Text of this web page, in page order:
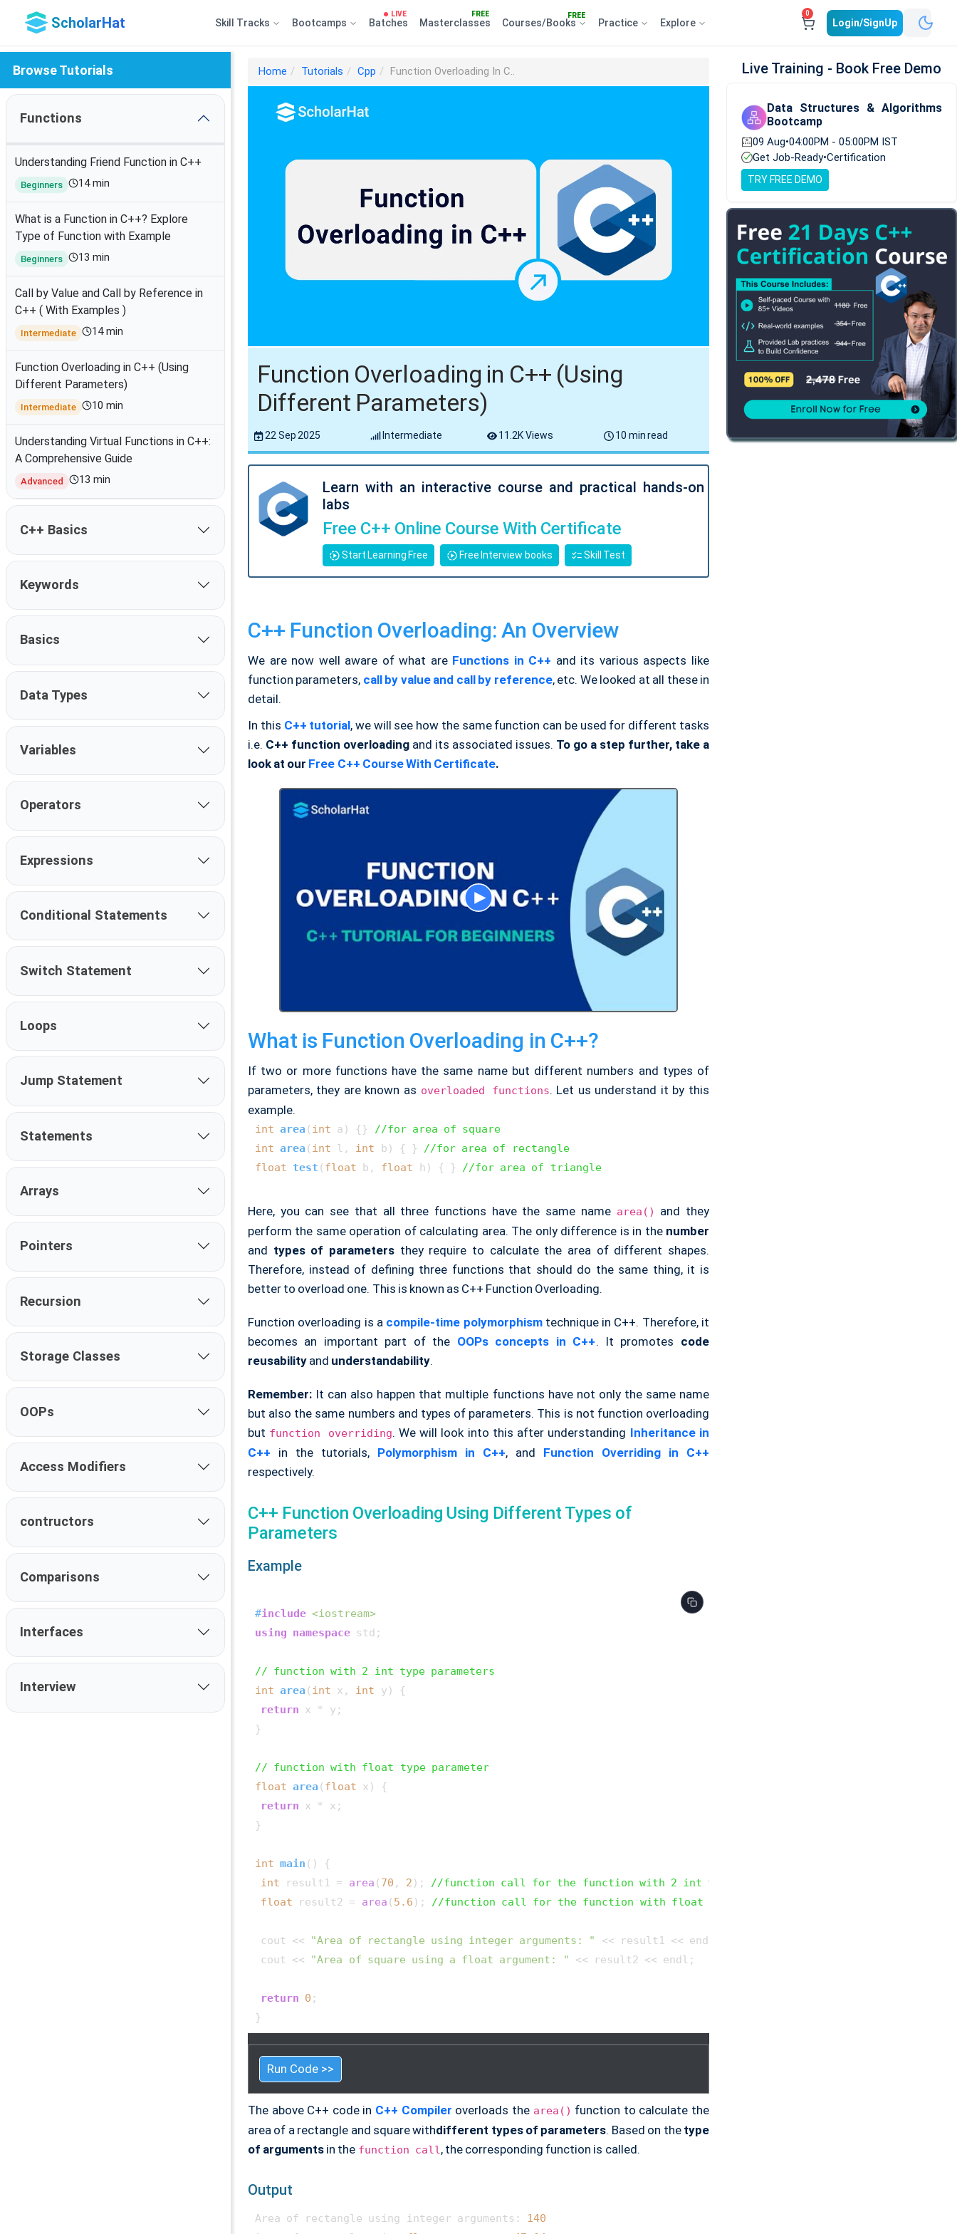
ScholarHat Skill Tracks Bootcamps
LIVE
Batches
FREE
Masterclasses
FREE
Courses/Books Practice Explore
0
Login/SignUp
Browse Tutorials
Functions
Understanding Friend Function in C++
Beginners 14 min
What is a Function in C++? Explore
Type of Function with Example
Beginners 13 min
Call by Value and Call by Reference in
C++ ( With Examples )
Intermediate 14 min
Function Overloading in C++ (Using
Different Parameters)
Intermediate 10 min
Understanding Virtual Functions in C++:
A Comprehensive Guide
Advanced 13 min
C++ Basics
Keywords
Basics
Data Types
Variables
Operators
Expressions
Conditional Statements
Switch Statement
Loops
Jump Statement
Statements
Arrays
Pointers
Recursion
Storage Classes
OOPs
Access Modifiers
contructors
Comparisons
Interfaces
Interview
Home Tutorials Cpp Function Overloading In C..
Function Overloading in C++ (Using
Different Parameters)
22 Sep 2025 Intermediate 11.2K Views 10 min read
Learn with an interactive course and practical hands-on
labs
Free C++ Online Course With Certificate
Start Learning Free Free Interview books Skill Test
C++ Function Overloading: An Overview
We are now well aware of what are Functions in C++ and its various aspects like
function parameters, call by value and call by reference, etc. We looked at all these in
detail.
In this C++ tutorial, we will see how the same function can be used for different tasks
i.e. C++ function overloading and its associated issues. To go a step further, take a
look at our Free C++ Course With Certificate.
What is Function Overloading in C++?
If two or more functions have the same name but different numbers and types of
parameters, they are known as overloaded functions. Let us understand it by this
example.
int area ( int a) {}
//for area of square
int area ( int l, int b) { }
//for area of rectangle
float test ( float b, float h) { } //for area of triangle
Here, you can see that all three functions have the same name area()
and they
perform the same operation of calculating area. The only difference is in the number
and types of parameters they require to calculate the area of different shapes.
Therefore, instead of defining three functions that should do the same thing, it is
better to overload one. This is known as C++ Function Overloading.
Function overloading is a compile-time polymorphismtechnique in C++. Therefore, it
becomes an important part of the OOPs concepts in C++. It promotes code
reusability and understandability.
Remember: It can also happen that multiple functions have not only the same name
but also the same numbers and types of parameters. This is not function overloading
but function overriding. We will look into this after understanding Inheritance in
C++ in the tutorials, Polymorphism in C++, and Function Overriding in C++
respectively.
C++ Function Overloading Using Different Types of
Parameters
Example
#include <iostream>
using namespace std;
// function with 2 int type parameters
int area ( int x, int y)
{
return x * y;
}
// function with float type parameter
float area ( float x)
{
return x * x;
}
int main ()
{
int result1 = area ( 70 , 2 );
//function call for the function with 2 int type parameters
float result2 = area ( 5.6 ); //function call for the function with float type parameter
cout << "Area of rectangle using integer arguments: "
<< result1 << endl;
cout << "Area of square using a float argument: " << result2 << endl;
return 0 ;
}
Run Code >>
The above C++ code in C++ Compiler overloads the area() function to calculate the
area of a rectangle and square withdifferent types of parameters. Based on the type
of arguments in the function call , the corresponding function is called.
Output
Area of rectangle using integer arguments: 140
Live Training - Book Free Demo
Data Structures & Algorithms
Bootcamp
09 Aug•04:00PM - 05:00PM IST
Get Job-Ready•Certification
TRY FREE DEMO